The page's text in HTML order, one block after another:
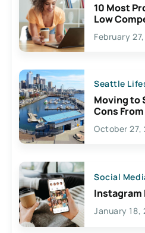
10 Most
Low
February
Seattle
Moving to
Cons
Lives Here
October 27,
Social
Instagram
January 18,